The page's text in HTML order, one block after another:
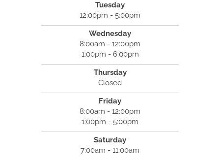
Tuesday
12:00pm - 5:00pm
Wednesday
8:00am - 12:00pm
1:00pm - 6:00pm
Thursday
Closed
Friday
8:00am - 12:00pm
1:00pm - 5:00pm
Saturday
7:00am - 11:00am